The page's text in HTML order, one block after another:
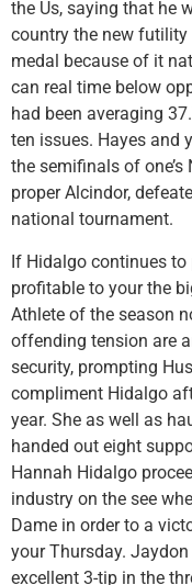
the Us, saying that he
country the new
medal because of it
can real time below
had been averaging
ten issues. Hayes and
the semifinals of one’s
proper Alcindor,
national tournament.
If Hidalgo continues
profitable to your the
Athlete of the season
offending tension are
security, prompting
compliment Hidalgo
year. She as well as
handed out eight
Hannah Hidalgo
industry on the see
Dame in order to a
your Thursday.
excellent 3-tip in the